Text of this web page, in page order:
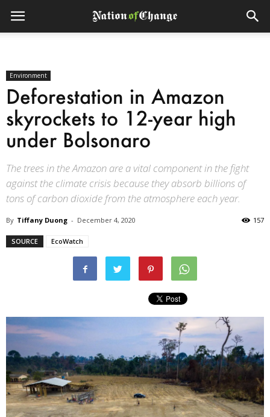
Environment
Deforestation in Amazon
skyrockets to 12-year high
under Bolsonaro
The trees in the Amazon are a vital component in the fight
against the climate crisis because they absorb billions of
tons of carbon dioxide from the atmosphere each year.
By Tiffany Duong - December 4, 2020 157
SOURCE EcoWatch